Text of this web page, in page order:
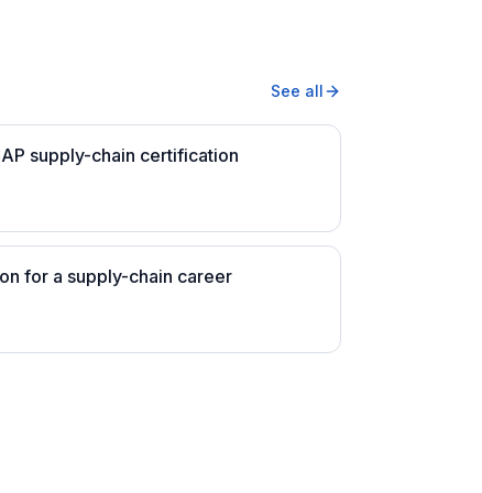
See all
supply-chain certification
for a supply-chain career